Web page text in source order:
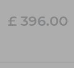
£ 396.00